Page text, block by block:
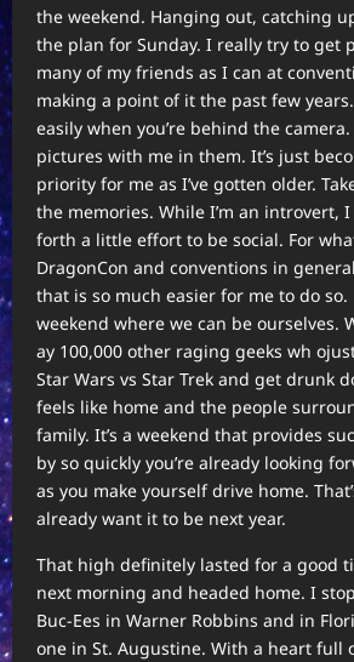
the weekend. Hanging out, catching
the plan for Sunday. I really try to get
many of my friends as I can at
making a point of it the past few
easily when you’re behind the
pictures with me in them. It’s just
priority for me as I’ve gotten older.
the memories. While I’m an introvert,
forth a little effort to be social. For
DragonCon and conventions in
that is so much easier for me to do so.
weekend where we can be ourselves.
ay 100,000 other raging geeks wh
Star Wars vs Star Trek and get drunk
feels like home and the people
family. It’s a weekend that provides
by so quickly you’re already looking
as you make yourself drive home.
already want it to be next year.
That high definitely lasted for a good
next morning and headed home. I
Buc-Ees in Warner Robbins and in
one in St. Augustine. With a heart full